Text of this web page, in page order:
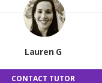
Lauren G
CONTACT TUTOR